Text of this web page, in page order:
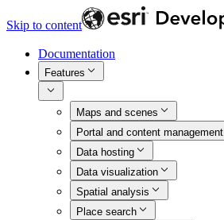
Skip to content
Documentation
Features
Maps and scenes
Portal and content management
Data hosting
Data visualization
Spatial analysis
Place search